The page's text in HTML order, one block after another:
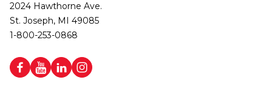
2024 Hawthorne Ave.
St. Joseph, MI 49085
1-800-253-0868